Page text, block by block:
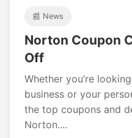
📰 News
Norton Coupon
Off
Whether you’re
business or your
the top coupons and
Norton....